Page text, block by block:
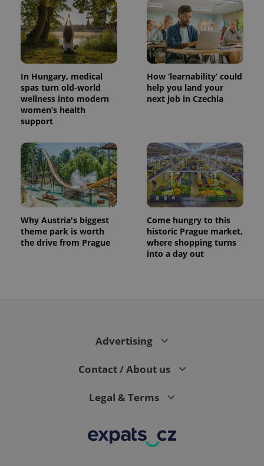
In Hungary, medical
spas turn old-world
wellness into modern
women’s health
support
How ‘learnability’ could
help you land your
next job in Czechia
Why Austria's biggest
theme park is worth
the drive from Prague
Come hungry to this
historic Prague market,
where shopping turns
into a day out
Advertising
Contact / About us
Legal & Terms
^eps_[0-9]+$ .expats.cz
CookieScriptConsent
CookieScript
.expats.cz